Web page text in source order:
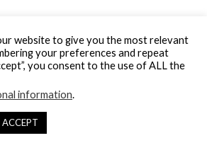
website to give you the most relevant
your preferences and repeat
you consent to the use of ALL the
information.
ACCEPT